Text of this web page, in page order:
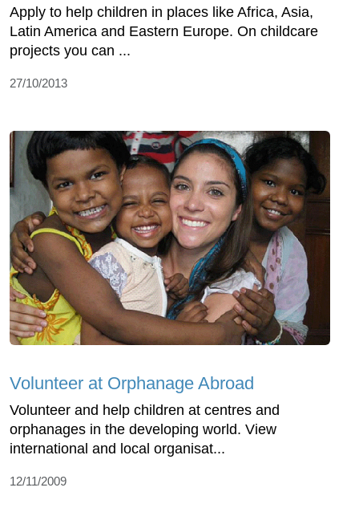
Apply to help children in places like Africa, Asia,
Latin America and Eastern Europe. On childcare
projects you can ...
27/10/2013
Volunteer at Orphanage Abroad
Volunteer and help children at centres and
orphanages in the developing world. View
international and local organisat...
12/11/2009